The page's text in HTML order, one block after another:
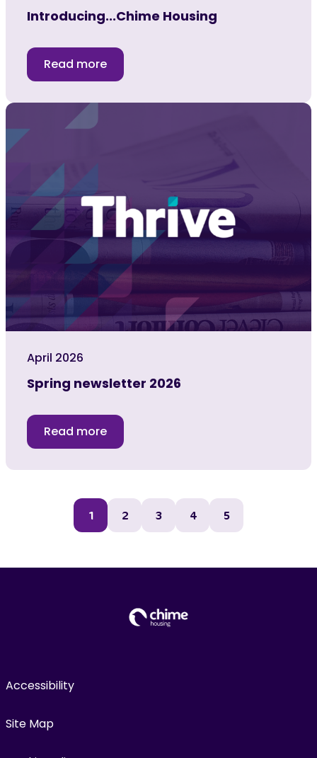
Introducing...Chime Housing
Read more
April 2026
Spring newsletter 2026
Read more
1 2 3 4 5
Accessibility
Site Map